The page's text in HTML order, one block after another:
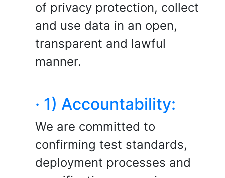
of privacy protection, collect
and use data in an open,
transparent and lawful
manner.
· 1) Accountability:
We are committed to
confirming test standards,
deployment processes and